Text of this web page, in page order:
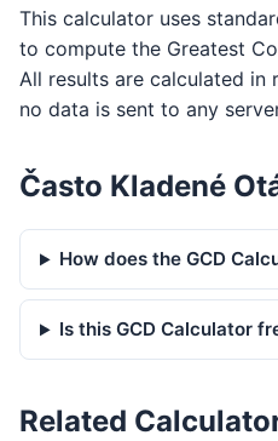
This calculator uses
to compute the Greatest
All results are calculated
no data is sent to any
Často Kladené
How does the GCD
Is this GCD Calculator
Related